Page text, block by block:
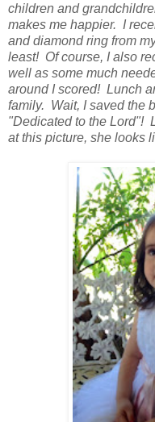
children and
makes me happier. I
and diamond ring from
least! Of course, I also
well as some much
around I scored! Lunch
family. Wait, I saved the
"Dedicated to the Lord"!
at this picture, she looks